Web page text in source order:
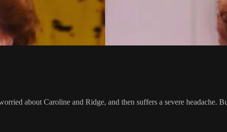
about Caroline and Ridge, and then suffers a severe headache.